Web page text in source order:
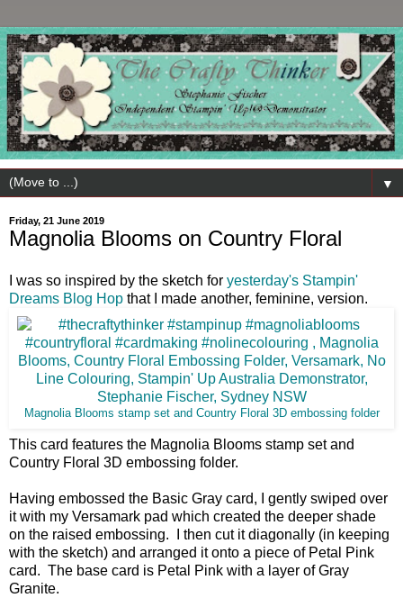
▼
Friday, 21 June 2019
Magnolia Blooms on Country Floral
I was so inspired by the sketch for yesterday's Stampin'
Dreams Blog Hop that I made another, feminine, version.
Magnolia Blooms stamp set and Country Floral 3D embossing folder
This card features the Magnolia Blooms stamp set and
Country Floral 3D embossing folder.
Having embossed the Basic Gray card, I gently swiped over
it with my Versamark pad which created the deeper shade
on the raised embossing. I then cut it diagonally (in keeping
with the sketch) and arranged it onto a piece of Petal Pink
card. The base card is Petal Pink with a layer of Gray
Granite.